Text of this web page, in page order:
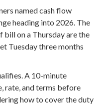
named cash flow
heading into 2026. The
bill on a Thursday are the
Tuesday three months
A 10-minute
rate, and terms before
how to cover the duty